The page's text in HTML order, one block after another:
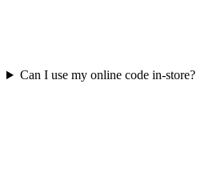
Can I use my online code in-store?